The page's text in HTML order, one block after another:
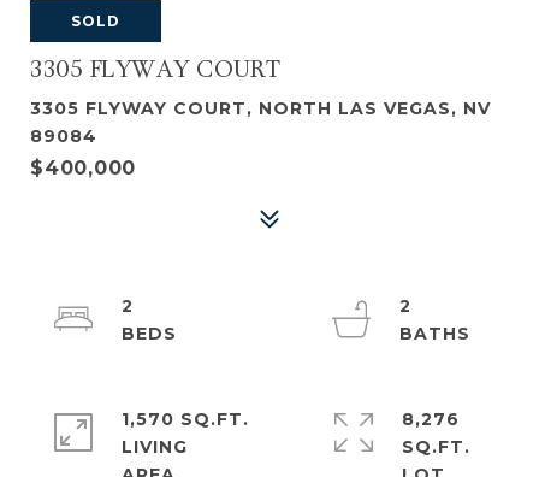
SOLD
3305 FLYWAY COURT
3305 FLYWAY COURT, NORTH LAS VEGAS, NV
89084
$400,000
2
2
1,570 SQ.FT.
LIVING
8,276
SQ.FT.